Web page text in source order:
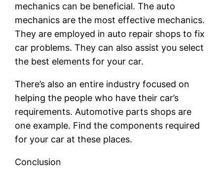
mechanics can be beneficial. The auto
mechanics are the most effective mechanics.
They are employed in auto repair shops to fix
car problems. They can also assist you select
the best elements for your car.
There’s also an entire industry focused on
helping the people who have their car’s
requirements. Automotive parts shops are
one example. Find the components required
for your car at these places.
Conclusion